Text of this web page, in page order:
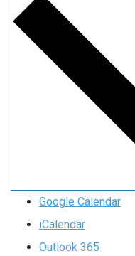
Google Calendar
iCalendar
Outlook 365